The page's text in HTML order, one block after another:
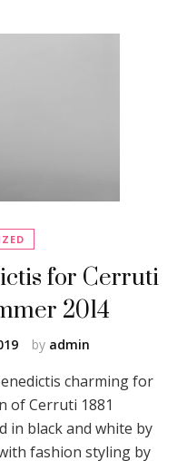
for Cerruti
2014
by admin
charming for
of Cerruti 1881
in black and white by
fashion styling by